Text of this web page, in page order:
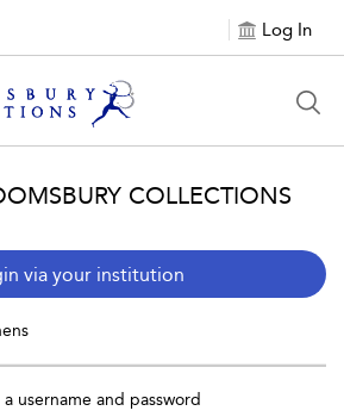
Log In
COLLECTIONS
via your institution
username and password